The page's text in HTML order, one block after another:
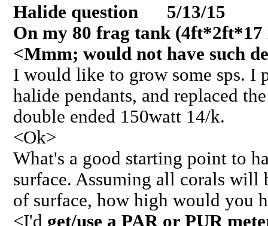
Halide question 5/13/15
On my 80 frag tank (4ft*2ft*17
<Mmm; would not have such
I would like to grow some sps. I
halide pendants, and replaced
double ended 150watt 14/k.
<Ok>
What's a good starting point to
surface. Assuming all corals will
of surface, how high would you
<I'd get/use a PAR or PUR